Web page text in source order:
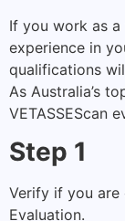
If you work as a
experience in
qualifications
As Australia’s
VETASSEScan
Step 1
Verify if you
Evaluation.